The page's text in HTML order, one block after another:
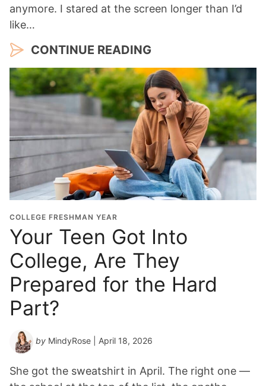
anymore. I stared at the screen longer than I’d
like…
CONTINUE READING
COLLEGE FRESHMAN YEAR
Your Teen Got Into
College, Are They
Prepared for the Hard
Part?
by MindyRose | April 18, 2026
She got the sweatshirt in April. The right one —